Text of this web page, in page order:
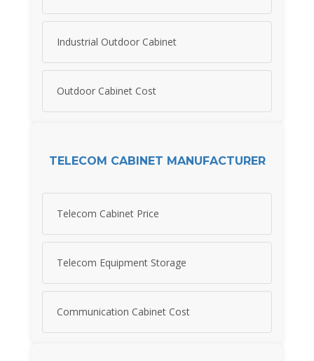
Industrial Outdoor Cabinet
Outdoor Cabinet Cost
TELECOM CABINET MANUFACTURER
Telecom Cabinet Price
Telecom Equipment Storage
Communication Cabinet Cost